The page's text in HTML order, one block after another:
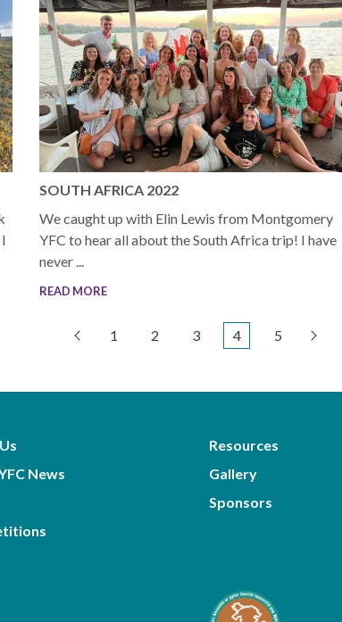
SOUTH AFRICA 2022
We caught up with Elin Lewis from Montgomery
YFC to hear all about the South Africa trip! I have
never ...
READ MORE
1 2 3 4 5
News
Resources
Gallery
Sponsors